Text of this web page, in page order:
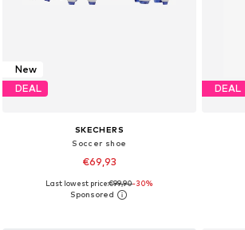
New
DEAL
SKECHERS
Soccer shoe
€69,93
Available in many sizes
Last lowest price:€99,90-30%
DEAL